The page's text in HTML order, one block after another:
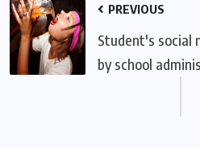
PREVIOUS
Student's social
by school